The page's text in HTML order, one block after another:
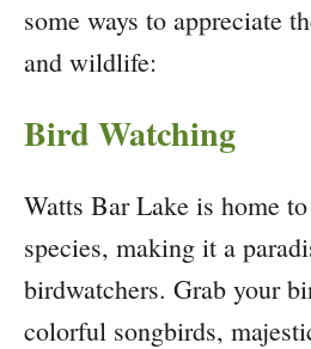
some ways to appreciate
and wildlife:
Bird Watching
Watts Bar Lake is home
species, making it a
birdwatchers. Grab your
colorful songbirds,